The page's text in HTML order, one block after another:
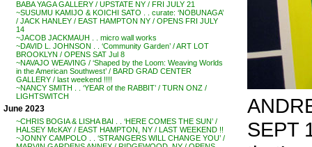
BABA YAGA GALLERY / UPSTATE NY / FRI JULY 21
~SUSUMU KAMIJO & KOICHI SATO . . curate: ‘NOBUNAGA’
/ JACK HANLEY / EAST HAMPTON NY / OPENS FRI JULY
14
~JACOB JACKMAUH . . micro wall works
~DAVID L. JOHNSON . . ‘Community Garden’ / ART LOT
BROOKLYN / OPENS SAT Jul 8
~NAVAJO WEAVING / ‘Shaped by the Loom: Weaving Worlds
in the American Southwest’ / BARD GRAD CENTER
GALLERY / last weekend !!!!
~NANCY SMITH . . ‘YEAR of the RABBIT’ / TURN ONZ /
LIGHTSWITCH
June 2023
~CHRIS BOGIA & LISHA BAI . . ‘HERE COMES THE SUN’ /
HALSEY McKAY / EAST HAMPTON, NY / LAST WEEKEND !!
~JONNY CAMPOLO . . ‘STRANGERS WILL CHANGE YOU’ /
SEPT